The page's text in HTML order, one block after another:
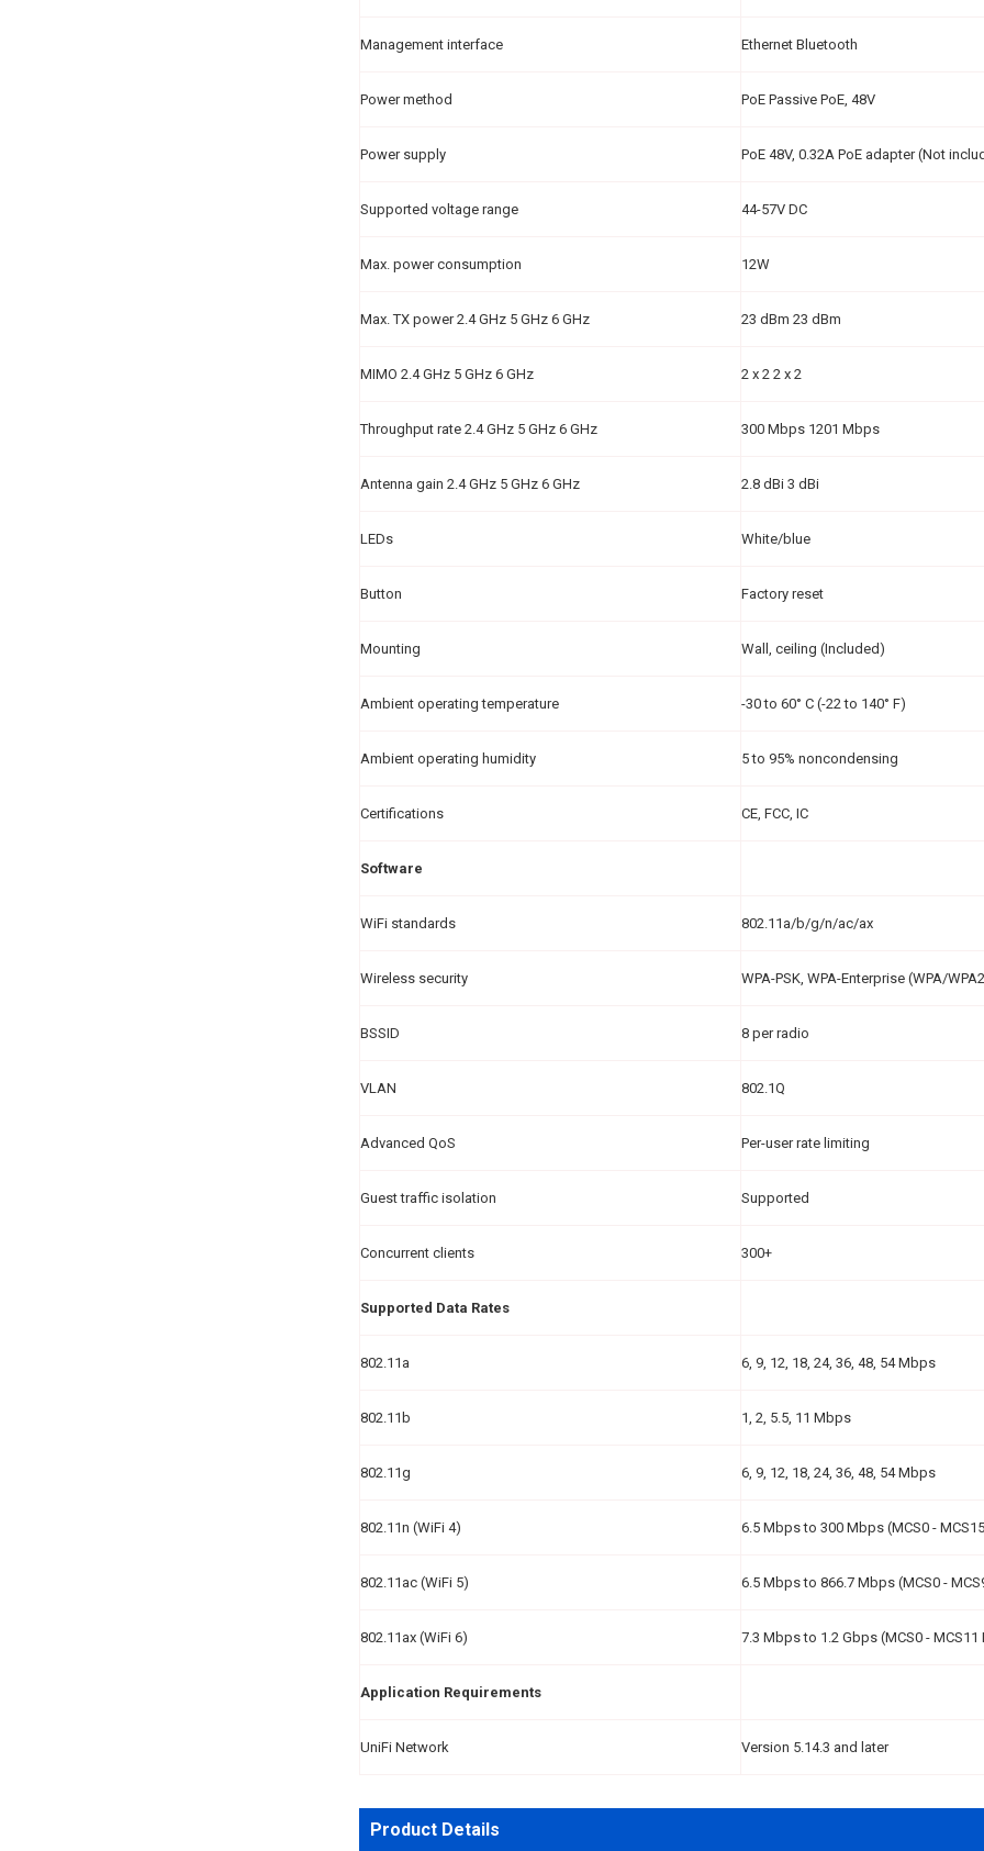
Management interface Ethernet Bluetooth
Power method PoE Passive PoE, 48V
Power supply PoE 48V, 0.32A PoE adapter (Not
Supported voltage range 44-57V DC
Max. power consumption 12W
Max. TX power 2.4 GHz 5 GHz 6 GHz 23 dBm 23 dBm
MIMO 2.4 GHz 5 GHz 6 GHz 2 x 2 2 x 2
Throughput rate 2.4 GHz 5 GHz 6 GHz 300 Mbps 1201 Mbps
Antenna gain 2.4 GHz 5 GHz 6 GHz 2.8 dBi 3 dBi
LEDs White/blue
Button Factory reset
Mounting Wall, ceiling (Included)
Ambient operating temperature -30 to 60° C (-22 to 140° F)
Ambient operating humidity 5 to 95% noncondensing
Certifications CE, FCC, IC
Software
WiFi standards 802.11a/b/g/n/ac/ax
Wireless security WPA-PSK, WPA-Enterprise (WPA/
BSSID 8 per radio
VLAN 802.1Q
Advanced QoS Per-user rate limiting
Guest traffic isolation Supported
Concurrent clients 300+
Supported Data Rates
802.11a 6, 9, 12, 18, 24, 36, 48, 54 Mbps
802.11b 1, 2, 5.5, 11 Mbps
802.11g 6, 9, 12, 18, 24, 36, 48, 54 Mbps
802.11n (WiFi 4) 6.5 Mbps to 300 Mbps (MCS0 -
802.11ac (WiFi 5) 6.5 Mbps to 866.7 Mbps (MCS0 -
802.11ax (WiFi 6) 7.3 Mbps to 1.2 Gbps (MCS0 -
Application Requirements
UniFi Network Version 5.14.3 and later
Product Details